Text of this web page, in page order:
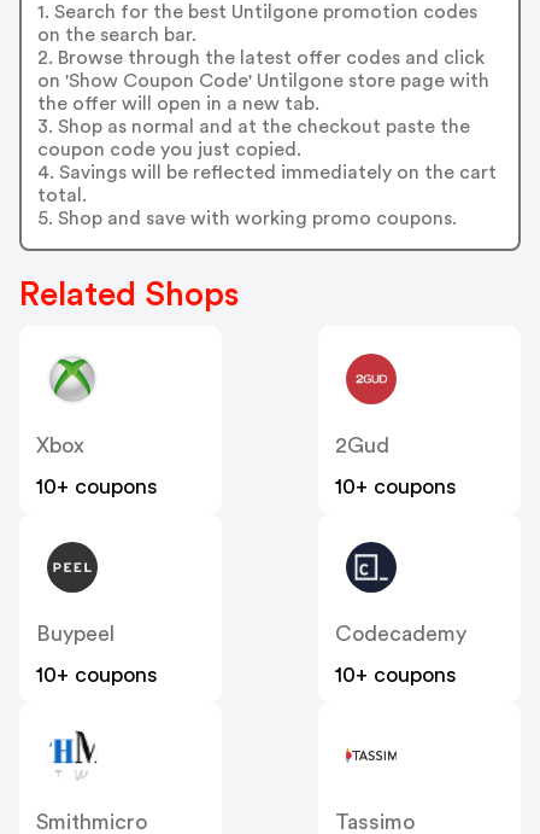
1. Search for the best Untilgone promotion codes
on the search bar.
2. Browse through the latest offer codes and click
on 'Show Coupon Code' Untilgone store page with
the offer will open in a new tab.
3. Shop as normal and at the checkout paste the
coupon code you just copied.
4. Savings will be reflected immediately on the cart
total.
5. Shop and save with working promo coupons.
Related Shops
Xbox
10+ coupons
2Gud
10+ coupons
Buypeel
10+ coupons
Codecademy
10+ coupons
Smithmicro
Tassimo